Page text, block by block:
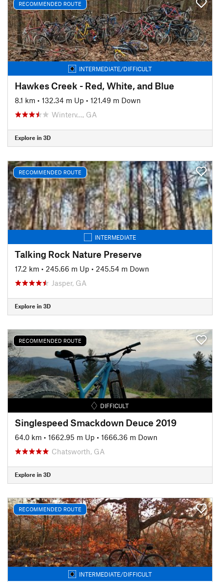
RECOMMENDED ROUTE
INTERMEDIATE/DIFFICULT
Hawkes Creek - Red, White, and Blue
8.1 km • 132.34 m Up • 121.49 m Down
Winterv…, GA
Explore in 3D
RECOMMENDED ROUTE
INTERMEDIATE
Talking Rock Nature Preserve
17.2 km • 245.66 m Up • 245.54 m Down
Jasper, GA
Explore in 3D
RECOMMENDED ROUTE
DIFFICULT
Singlespeed Smackdown Deuce 2019
64.0 km • 1662.95 m Up • 1666.36 m Down
Chatsworth, GA
Explore in 3D
RECOMMENDED ROUTE
INTERMEDIATE/DIFFICULT